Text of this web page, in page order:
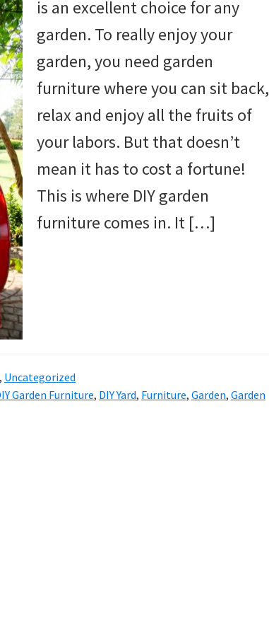
is an excellent choice for any
garden. To really enjoy your
garden, you need garden
furniture where you can sit back,
relax and enjoy all the fruits of
your labors. But that doesn’t
mean it has to cost a fortune!
This is where DIY garden
furniture comes in. It […]
, Uncategorized
Garden Furniture, DIY Yard, Furniture, Garden, Garden